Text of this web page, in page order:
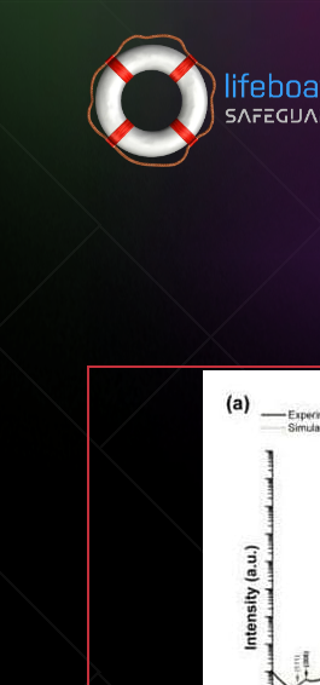
Skip to content